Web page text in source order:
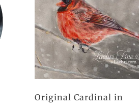
Original Cardinal in